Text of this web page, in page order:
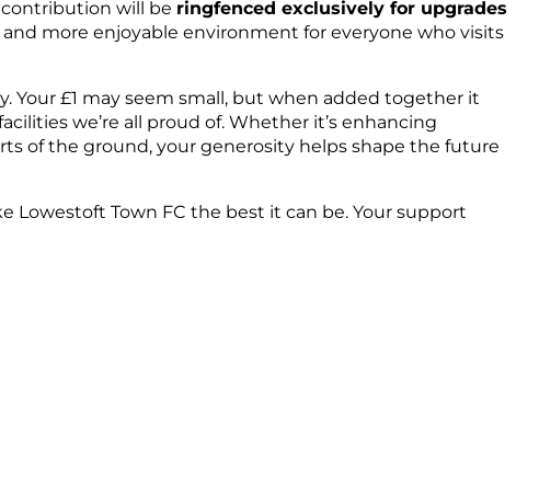
contribution will be ringfenced exclusively for upgrades
more enjoyable environment for everyone who visits
Your £1 may seem small, but when added together it
we’re all proud of. Whether it’s enhancing
of the ground, your generosity helps shape the future
Lowestoft Town FC the best it can be. Your support